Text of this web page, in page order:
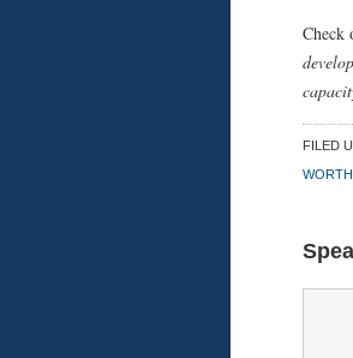
Check
FILED
WORTH